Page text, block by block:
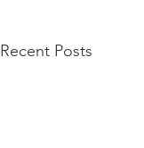
Recent Posts